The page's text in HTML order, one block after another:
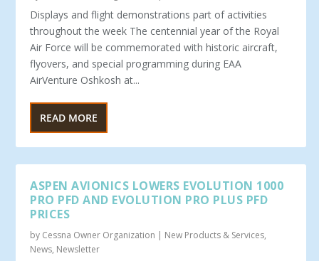
Displays and flight demonstrations part of activities
throughout the week The centennial year of the Royal
Air Force will be commemorated with historic aircraft,
flyovers, and special programming during EAA
AirVenture Oshkosh at...
READ MORE
ASPEN AVIONICS LOWERS EVOLUTION 1000
PRO PFD AND EVOLUTION PRO PLUS PFD
PRICES
by Cessna Owner Organization | New Products & Services,
News, Newsletter